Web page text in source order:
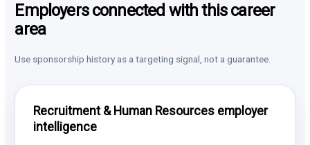
Employers connected with this career
area
Use sponsorship history as a targeting signal, not a guarantee.
Recruitment & Human Resources employer
intelligence